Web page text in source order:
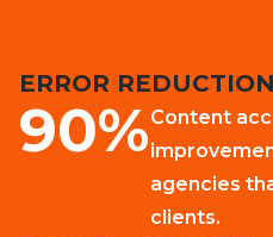
ERROR
90%Content
agencies
clients.